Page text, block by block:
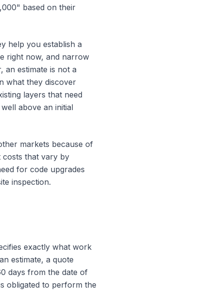
based on their
help you establish a
right now, and narrow
an estimate is not a
what they discover
layers that need
above an initial
markets because of
costs that vary by
for code upgrades
inspection.
exactly what work
estimate, a quote
days from the date of
obligated to perform the